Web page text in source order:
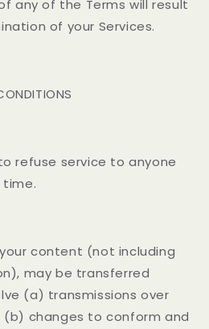
any of the Terms will result
of your Services.
refuse service to anyone
time.
content (not including
may be transferred
(a) transmissions over
(b) changes to conform and